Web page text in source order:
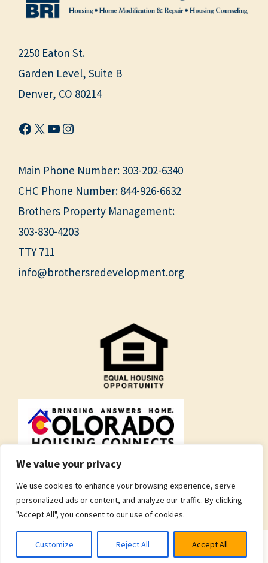
We value your privacy
We use cookies to enhance your browsing experience, serve
personalized ads or content, and analyze our traffic. By clicking
"Accept All", you consent to our use of cookies.
Customize Reject All Accept All
2250 Eaton St.
Garden Level, Suite B
Denver, CO 80214
Facebook
X YouTube
Instagram
Main Phone Number: 303-202-6340
CHC Phone Number: 844-926-6632
Brothers Property Management:
303-830-4203
TTY 711
info@brothersredevelopment.org
© 2026 Brothers Redevelopment Inc. Privacy Policy